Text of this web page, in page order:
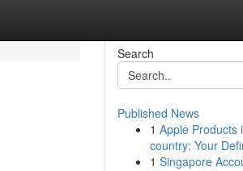
Search
Published News
1 Apple Products
country: Your
1 Singapore